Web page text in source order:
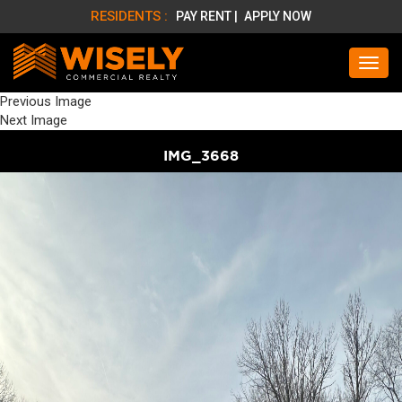
RESIDENTS : PAY RENT | APPLY NOW
Previous Image
Next Image
IMG_3668